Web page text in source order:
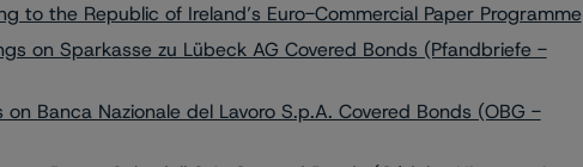
to the Republic of Ireland’s Euro-Commercial Paper Programme
on Sparkasse zu Lübeck AG Covered Bonds (Pfandbriefe -
Banca Nazionale del Lavoro S.p.A. Covered Bonds (OBG -